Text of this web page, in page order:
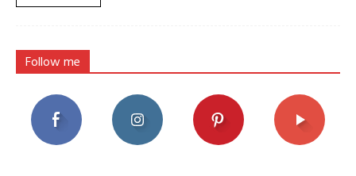
Follow me